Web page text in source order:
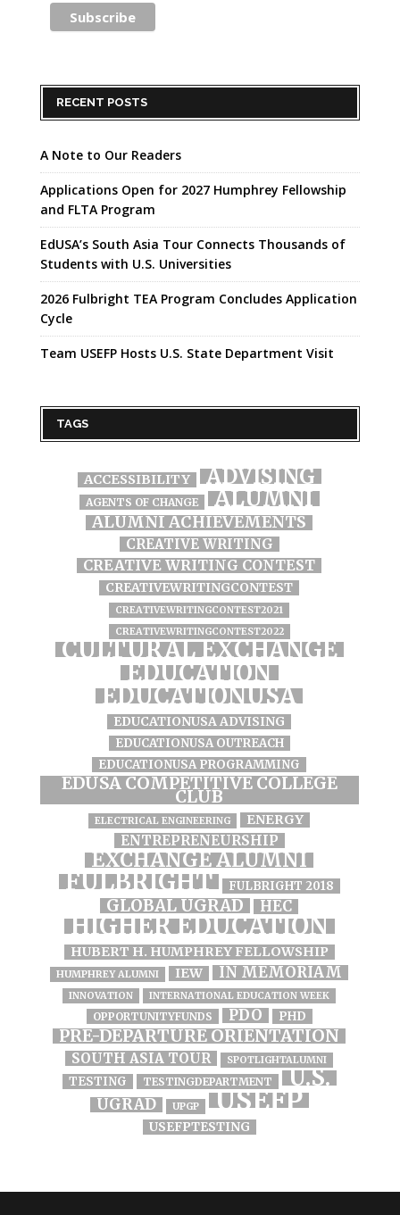
RECENT POSTS
A Note to Our Readers
Applications Open for 2027 Humphrey Fellowship
and FLTA Program
EdUSA’s South Asia Tour Connects Thousands of
Students with U.S. Universities
2026 Fulbright TEA Program Concludes Application
Cycle
Team USEFP Hosts U.S. State Department Visit
TAGS
ACCESSIBILITY ADVISING
AGENTS OF CHANGE ALUMNI
ALUMNI ACHIEVEMENTS
CREATIVE WRITING
CREATIVE WRITING CONTEST
CREATIVEWRITINGCONTEST
CREATIVEWRITINGCONTEST2021
CREATIVEWRITINGCONTEST2022
CULTURAL EXCHANGE
EDUCATION
EDUCATIONUSA
EDUCATIONUSA ADVISING
EDUCATIONUSA OUTREACH
EDUCATIONUSA PROGRAMMING
EDUSA COMPETITIVE COLLEGE
CLUB
ELECTRICAL ENGINEERING ENERGY
ENTREPRENEURSHIP
EXCHANGE ALUMNI
FULBRIGHT FULBRIGHT 2018
GLOBAL UGRAD HEC
HIGHER EDUCATION
HUBERT H. HUMPHREY FELLOWSHIP
HUMPHREY ALUMNI IEW IN MEMORIAM
INNOVATION INTERNATIONAL EDUCATION WEEK
OPPORTUNITYFUNDS PDO PHD
PRE-DEPARTURE ORIENTATION
SOUTH ASIA TOUR SPOTLIGHTALUMNI
TESTING TESTINGDEPARTMENT U.S.
UGRAD UPGP USEFP
USEFPTESTING